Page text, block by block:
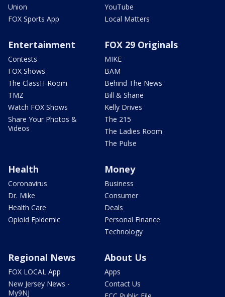
Union
FOX Sports App
YouTube
Local Matters
Entertainment
Contests
FOX Shows
The ClassH-Room
TMZ
Watch FOX Shows
Share Your Photos &
Videos
FOX 29 Originals
MIKE
BAM
Behind The News
Bill & Shane
Kelly Drives
The 215
The Ladies Room
The Pulse
Health
Coronavirus
Dr. Mike
Health Care
Opioid Epidemic
Money
Business
Consumer
Deals
Personal Finance
Technology
Regional News
FOX LOCAL App
New Jersey News -
My9NJ
About Us
Apps
Contact Us